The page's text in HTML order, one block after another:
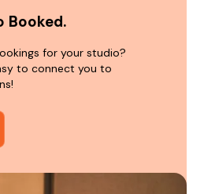
Booked.
for your studio?
to connect you to